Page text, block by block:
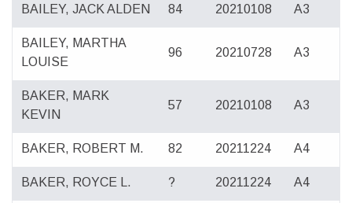
BAILEY, JACK ALDEN 84 20210108 A3
BAILEY, MARTHA
LOUISE
96 20210728 A3
BAKER, MARK
KEVIN
57 20210108 A3
BAKER, ROBERT M. 82 20211224 A4
BAKER, ROYCE L. ? 20211224 A4